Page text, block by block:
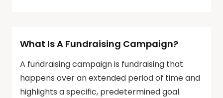
What Is A Fundraising Campaign?
A fundraising campaign is fundraising that
happens over an extended period of time and
highlights a specific, predetermined goal.